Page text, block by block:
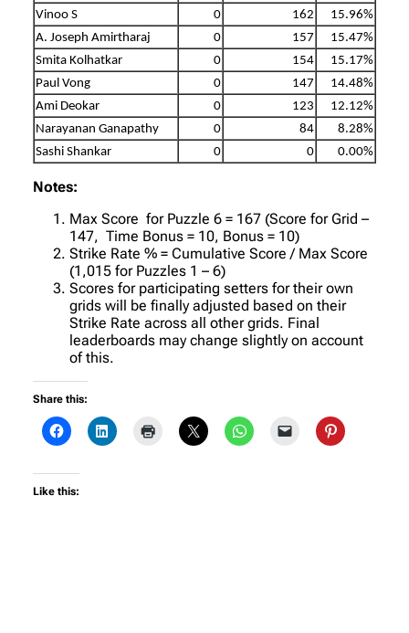
Vinoo S
0 162
15.96%
A. Joseph Amirtharaj
0 157
15.47%
Smita Kolhatkar
0 154
15.17%
Paul Vong
0 147
14.48%
Ami Deokar
0 123
12.12%
Narayanan Ganapathy
0 84
8.28%
Sashi Shankar
0 0 0.00%
Notes:
Max Score for Puzzle 6 = 167 (Score for Grid –
147, Time Bonus = 10, Bonus = 10)
Strike Rate % = Cumulative Score / Max Score
(1,015 for Puzzles 1 – 6)
Scores for participating setters for their own
grids will be finally adjusted based on their
Strike Rate across all other grids. Final
leaderboards may change slightly on account
of this.
Share this:
Like this: